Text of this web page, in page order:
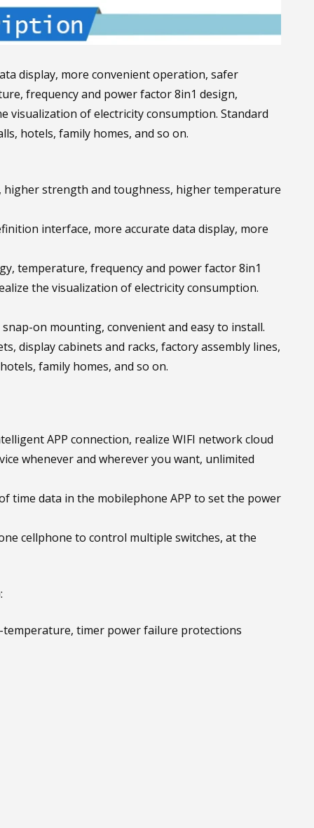
display, more convenient operation, safer
frequency and power factor 8in1 design,
visualization of electricity consumption. Standard
hotels, family homes, and so on.
higher strength and toughness, higher temperature
interface, more accurate data display, more
temperature, frequency and power factor 8in1
the visualization of electricity consumption.
on mounting, convenient and easy to install.
display cabinets and racks, factory assembly lines,
family homes, and so on.
APP connection, realize WIFI network cloud
whenever and wherever you want, unlimited
time data in the mobilephone APP to set the power
cellphone to control multiple switches, at the
timer power failure protections